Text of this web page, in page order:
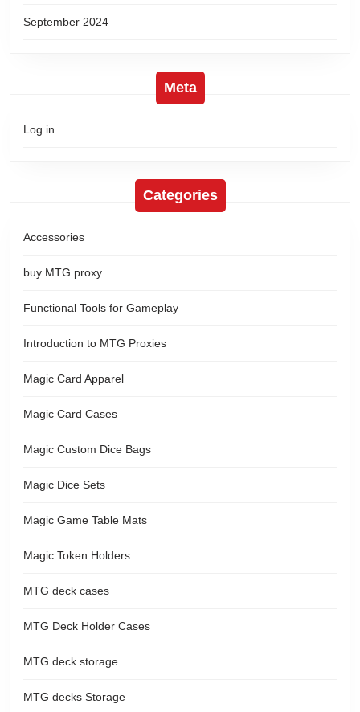
September 2024
Meta
Log in
Categories
Accessories
buy MTG proxy
Functional Tools for Gameplay
Introduction to MTG Proxies
Magic Card Apparel
Magic Card Cases
Magic Custom Dice Bags
Magic Dice Sets
Magic Game Table Mats
Magic Token Holders
MTG deck cases
MTG Deck Holder Cases
MTG deck storage
MTG decks Storage